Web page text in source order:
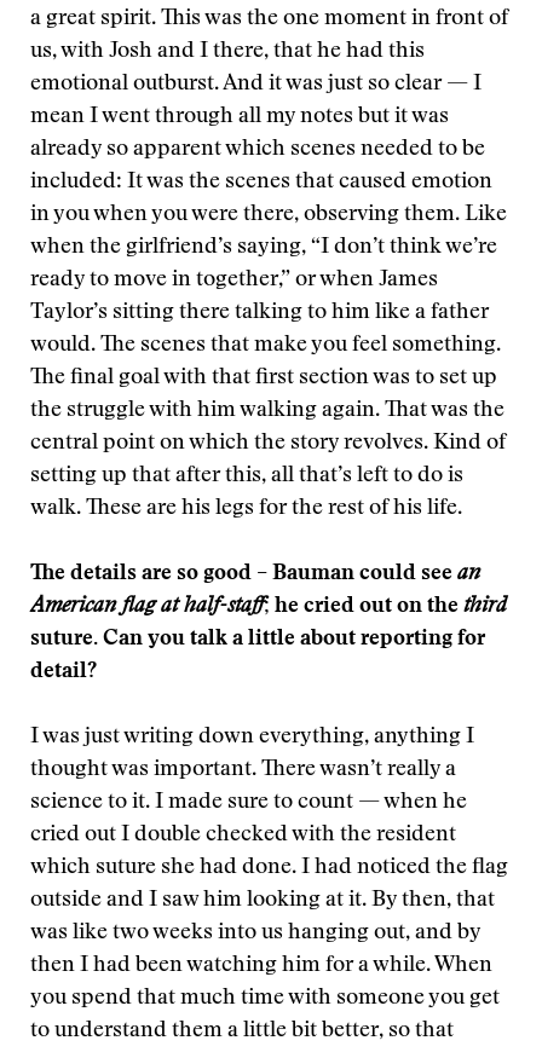
a great spirit. This was the one moment in front of
us, with Josh and I there, that he had this
emotional outburst. And it was just so clear — I
mean I went through all my notes but it was
already so apparent which scenes needed to be
included: It was the scenes that caused emotion
in you when you were there, observing them. Like
when the girlfriend’s saying, “I don’t think we’re
ready to move in together,” or when James
Taylor’s sitting there talking to him like a father
would. The scenes that make you feel something.
The final goal with that first section was to set up
the struggle with him walking again. That was the
central point on which the story revolves. Kind of
setting up that after this, all that’s left to do is
walk. These are his legs for the rest of his life.
The details are so good – Bauman could see an
American flag at half-staff; he cried out on the third
suture. Can you talk a little about reporting for
detail?
I was just writing down everything, anything I
thought was important. There wasn’t really a
science to it. I made sure to count — when he
cried out I double checked with the resident
which suture she had done. I had noticed the flag
outside and I saw him looking at it. By then, that
was like two weeks into us hanging out, and by
then I had been watching him for a while. When
you spend that much time with someone you get
to understand them a little bit better, so that